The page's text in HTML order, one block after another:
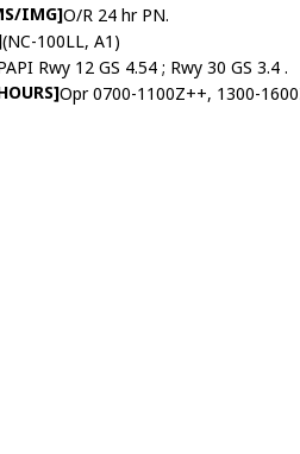
IMG]O/R 24 hr PN.
(NC-100LL, A1)
Rwy 12 GS 4.54 ; Rwy 30 GS 3.4 .
Opr 0700-1100Z++, 1300-